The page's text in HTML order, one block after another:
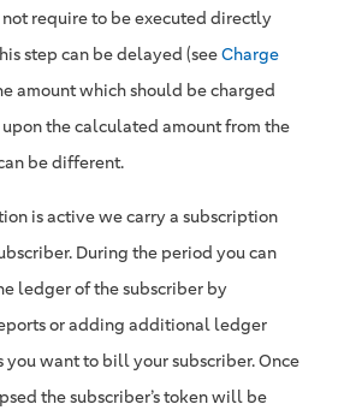
require to be executed directly
step can be delayed (seeCharge
amount which should be charged
the calculated amount from the
be different.
is active we carry a subscription
During the period you can
ledger of the subscriber by
or adding additional ledger
you want to bill your subscriber. Once
the subscriber’s token will be